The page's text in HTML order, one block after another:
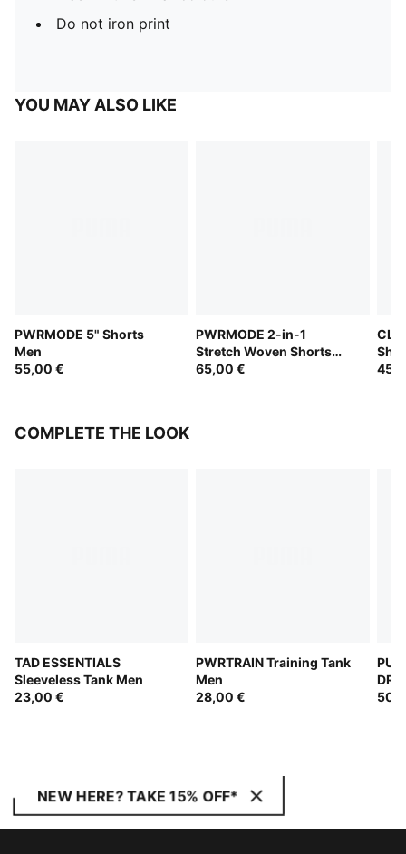
Do not iron print
YOU MAY ALSO LIKE
PWRMODE 5" Shorts
Men
55,00 €
PWRMODE 2-in-1
Stretch Woven Shorts
Men
65,00 €
COMPLETE THE LOOK
TAD ESSENTIALS
Sleeveless Tank Men
23,00 €
PWRTRAIN Training Tank
Men
28,00 €
Top
NEW HERE? TAKE 15% OFF*